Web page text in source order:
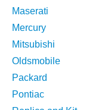
Maserati
Mercury
Mitsubishi
Oldsmobile
Packard
Pontiac